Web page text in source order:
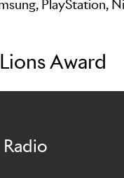
PlayStation,
Award